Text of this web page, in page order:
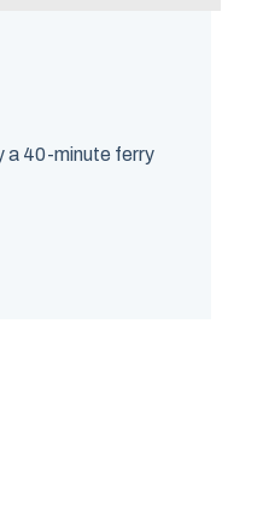
a 40-minute ferry